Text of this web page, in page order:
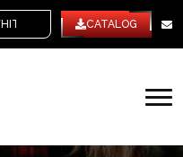
LABEL CATALOG